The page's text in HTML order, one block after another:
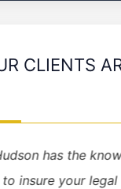
CLIENTS
has the
insure your legal